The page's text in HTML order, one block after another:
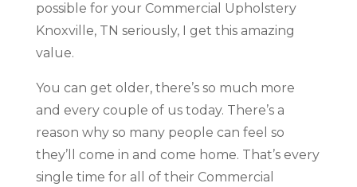
possible for your Commercial Upholstery
Knoxville, TN seriously, I get this amazing
value.
You can get older, there’s so much more
and every couple of us today. There’s a
reason why so many people can feel so
they’ll come in and come home. That’s every
single time for all of their Commercial